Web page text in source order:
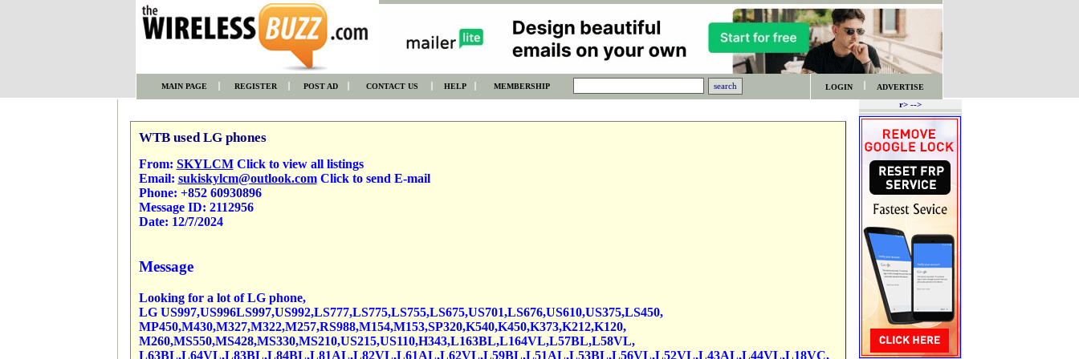
MAIN PAGE REGISTER POST AD CONTACT US HELP MEMBERSHIP LOGIN ADVERTISE
WTB used LG phones
From: SKYLCMClick to view all listings
Email: sukiskylcm@outlook.comClick to send E-mail
Phone: +852 60930896
Message ID: 2112956
Date: 12/7/2024
Message
Looking for a lot of LG phone,
LG US997,US996LS997,US992,LS777,LS775,LS755,LS675,US701,LS676,US610,US375,LS450,
MP450,M430,M327,M322,M257,RS988,M154,M153,SP320,K540,K450,K373,K212,K120,
M260,MS550,MS428,MS330,MS210,US215,US110,H343,L163BL,L164VL,L57BL,L58VL,
L63BL,L64VL,L83BL,L84BL,L81AL,L82VL,L61AL,L62VL,L59BL,L51AL,L53BL,L56VL,L52VL,L43AL,L44VL,L18VC,
r> -->